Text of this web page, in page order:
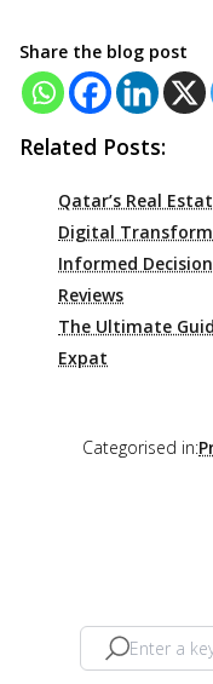
Share the blog post
Related Posts:
Qatar’s Real
Digital
Informed
Reviews
The Ultimate
Expat
Categorised in: